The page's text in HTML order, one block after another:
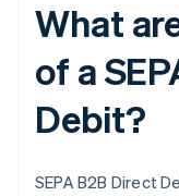
What
of a
Debit?
SEPA B2B Direct